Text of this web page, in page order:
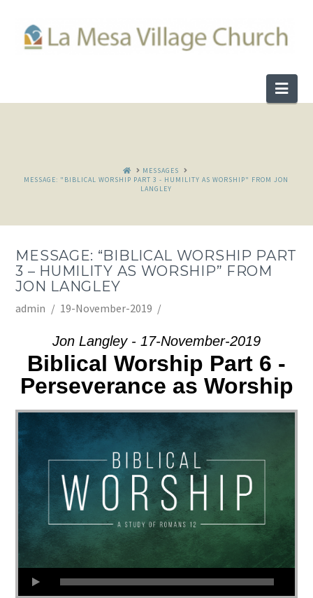
HOMEMESSAGES
MESSAGE: "BIBLICAL WORSHIP PART 3 - HUMILITY AS WORSHIP" FROM JON
LANGLEY
MESSAGE: “BIBLICAL WORSHIP PART
3 – HUMILITY AS WORSHIP” FROM
JON LANGLEY
admin 19-November-2019
Jon Langley - 17-November-2019
Biblical Worship Part 6 -
Perseverance as Worship